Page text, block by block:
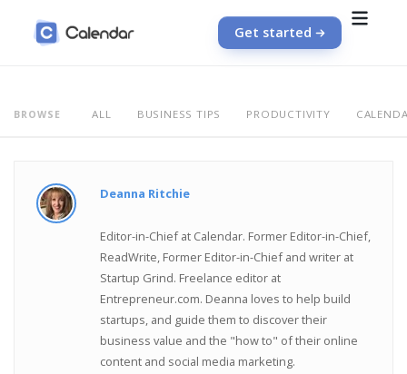
Get started
BROWSE ALL BUSINESS TIPS PRODUCTIVITY
Deanna Ritchie
Editor-in-Chief at Calendar. Former Editor-in-Chief,
ReadWrite, Former Editor-in-Chief and writer at
Startup Grind. Freelance editor at
Entrepreneur.com. Deanna loves to help build
startups, and guide them to discover their
business value and the "how to" of their online
content and social media marketing.